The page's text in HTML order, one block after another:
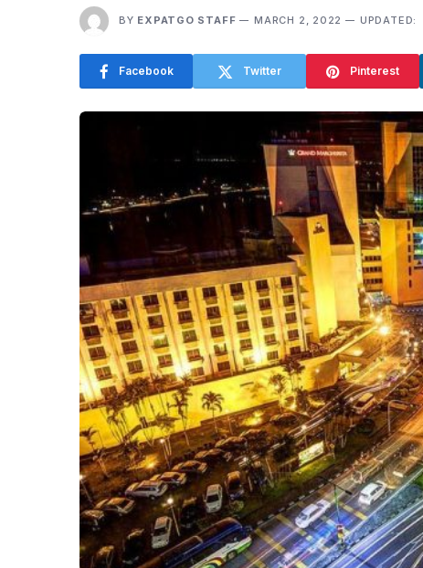
BY EXPATGO STAFF MARCH 2, 2022 UPDATED:
Facebook Twitter Pinterest